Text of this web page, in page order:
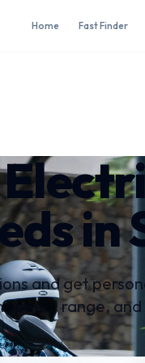
Home Fast Finder
in
and get
speed, range,